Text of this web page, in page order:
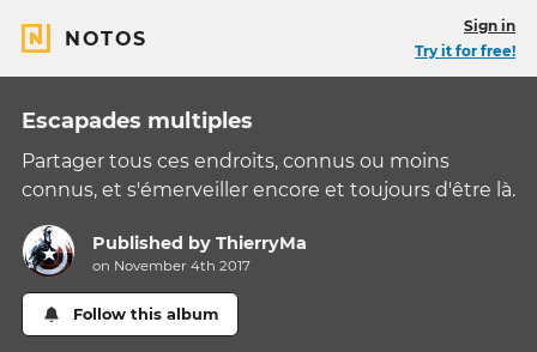
NOTOS
Sign in
Try it for free!
Escapades multiples
Partager tous ces endroits, connus ou moins
connus, et s'émerveiller encore et toujours d'être là.
Published byThierryMa
on November 4th 2017
Follow this album